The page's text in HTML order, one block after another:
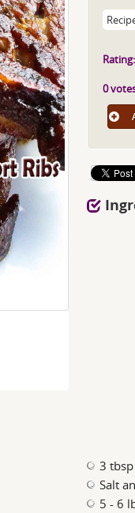
Rating:
0
3
Salt
5 - 6